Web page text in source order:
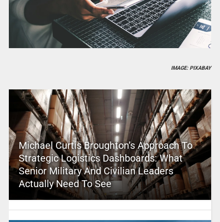
IMAGE: PIXABAY
Michael Curtis Broughton’s Approach To
Strategic Logistics Dashboards: What
Senior Military And Civilian Leaders
Actually Need To See